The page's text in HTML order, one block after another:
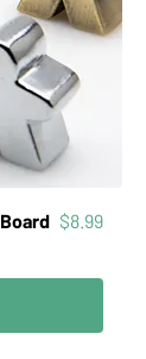
Price
$8.99